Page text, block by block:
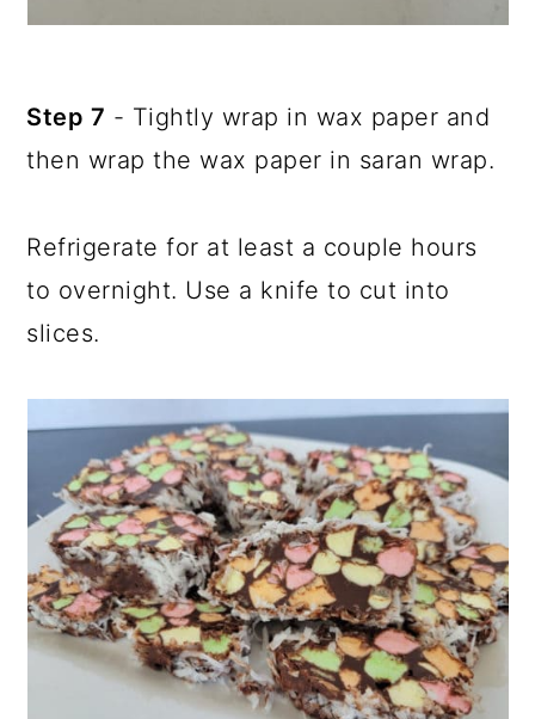
Step 7 - Tightly wrap in wax paper and
then wrap the wax paper in saran wrap.
Refrigerate for at least a couple hours
to overnight. Use a knife to cut into
slices.